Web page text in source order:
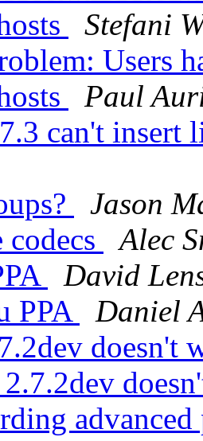
Stefani
Users
Paul
can't
Jason
Alec
David
PPA
Daniel
doesn't